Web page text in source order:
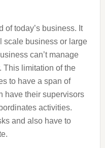
of today’s business. It
scale business or large
can’t manage
This limitation of the
to have a span of
have their supervisors
activities.
and also have to